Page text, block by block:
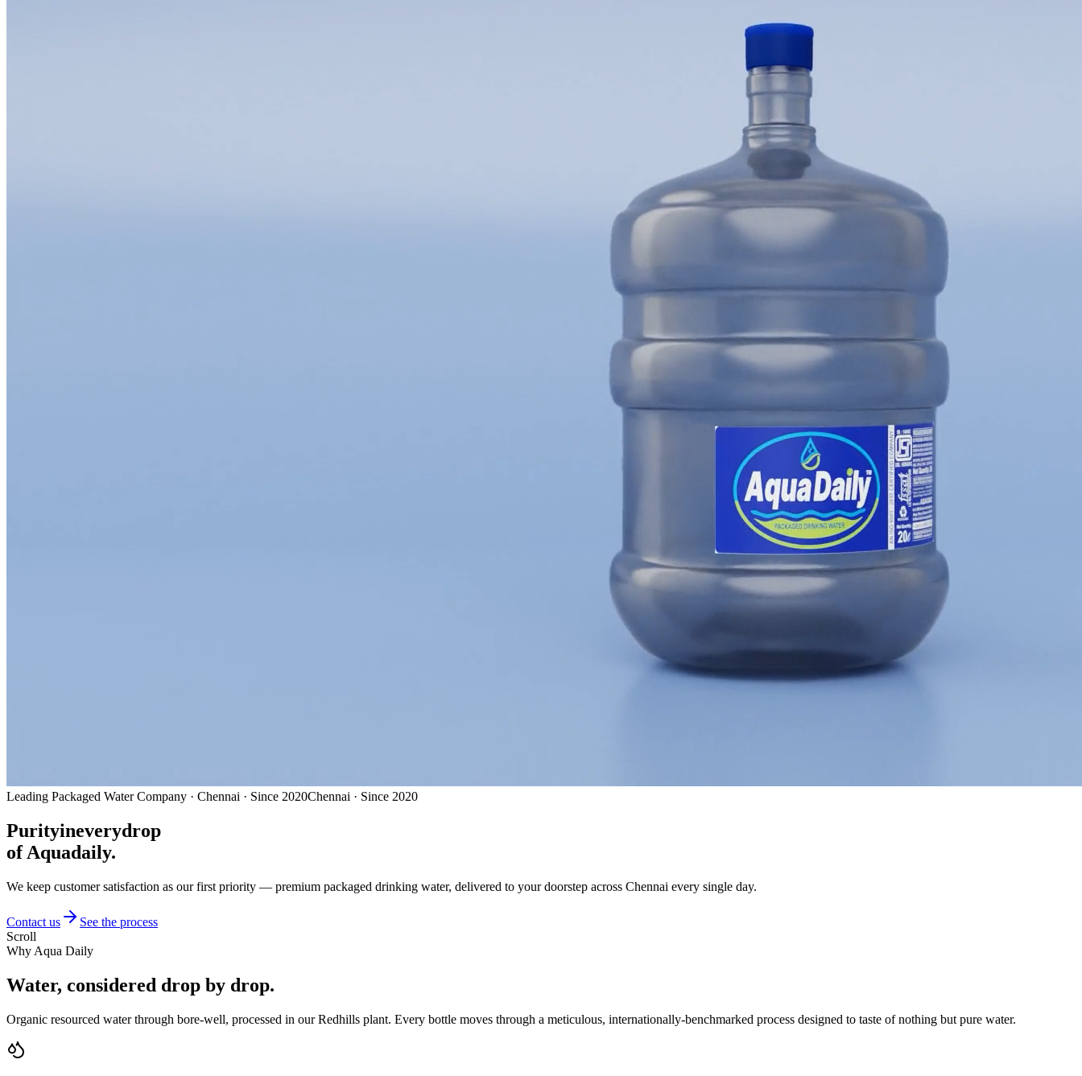
Leading Packaged Water Company · Chennai · Since 2020Chennai · Since 2020
Purityineverydrop
of Aquadaily.
We keep customer satisfaction as our first priority — premium packaged drinking water, delivered to your doorstep across Chennai every single day.
Contact us
See the process
Scroll
Why Aqua Daily
Water, considered drop by drop.
Organic resourced water through bore-well, processed in our Redhills plant. Every bottle moves through a meticulous, internationally-benchmarked process designed to taste of nothing but pure water.